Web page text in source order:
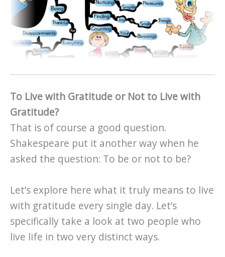
To Live with Gratitude or Not to Live with
Gratitude?
That is of course a good question.
Shakespeare put it another way when he
asked the question: To be or not to be?
Let’s explore here what it truly means to live
with gratitude every single day. Let’s
specifically take a look at two people who
live life in two very distinct ways.